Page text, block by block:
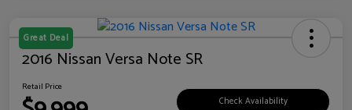
Great Deal
2016 Nissan Versa Note SR
Retail Price
Check Availability